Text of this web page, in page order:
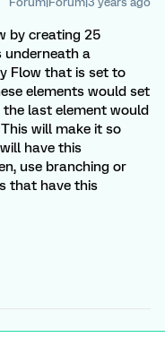
by creating 25
underneath a
Flow that is set to
elements would set
last element would
will make it so
have this
use branching or
that have this